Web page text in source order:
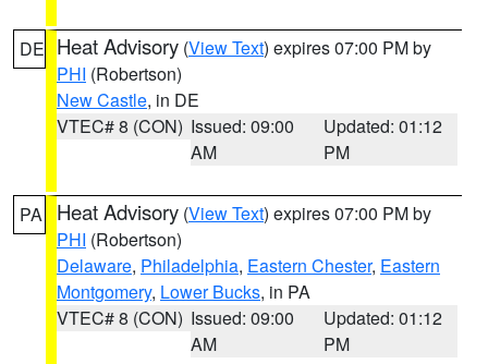
DE Heat Advisory (View Text) expires 07:00 PM by
PHI (Robertson)
New Castle, in DE
VTEC# 8 (CON) Issued: 09:00
AM
Updated: 01:12
PM
PA Heat Advisory (View Text) expires 07:00 PM by
PHI (Robertson)
Delaware, Philadelphia, Eastern Chester, Eastern
Montgomery, Lower Bucks, in PA
VTEC# 8 (CON) Issued: 09:00
AM
Updated: 01:12
PM